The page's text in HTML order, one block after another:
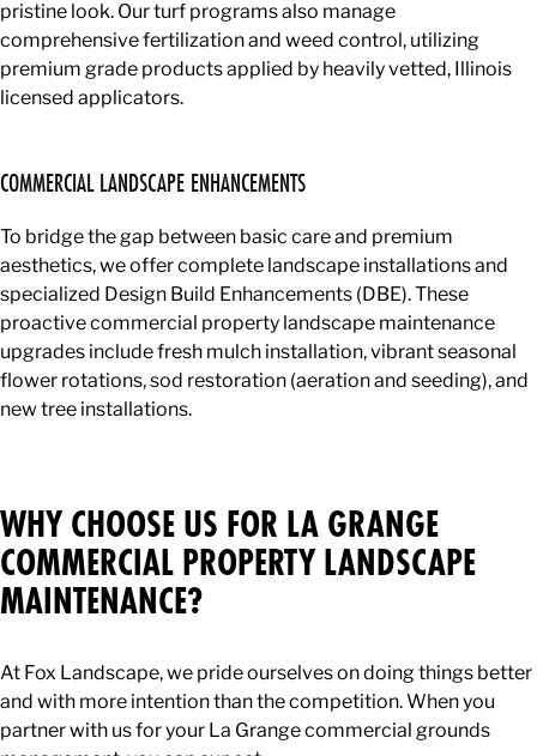
pristine look. Our turf programs also manage
comprehensive fertilization and weed control, utilizing
premium grade products applied by heavily vetted, Illinois
licensed applicators.
COMMERCIAL LANDSCAPE ENHANCEMENTS
To bridge the gap between basic care and premium
aesthetics, we offer complete landscape installations and
specialized Design Build Enhancements (DBE). These
proactive commercial property landscape maintenance
upgrades include fresh mulch installation, vibrant seasonal
flower rotations, sod restoration (aeration and seeding), and
new tree installations.
WHY CHOOSE US FOR LA GRANGE
COMMERCIAL PROPERTY LANDSCAPE
MAINTENANCE?
At Fox Landscape, we pride ourselves on doing things better
and with more intention than the competition. When you
partner with us for your La Grange commercial grounds